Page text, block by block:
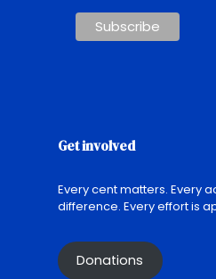
Get involved
Every cent matters. Every
difference. Every effort is
Donations